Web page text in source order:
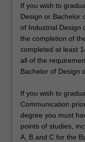
If you wish to
Design or Bachelor
of Industrial Design
the completion of
completed at least
all of the
Bachelor of Design
If you wish to
Communication
degree you must
points of studies,
A, B and C for the